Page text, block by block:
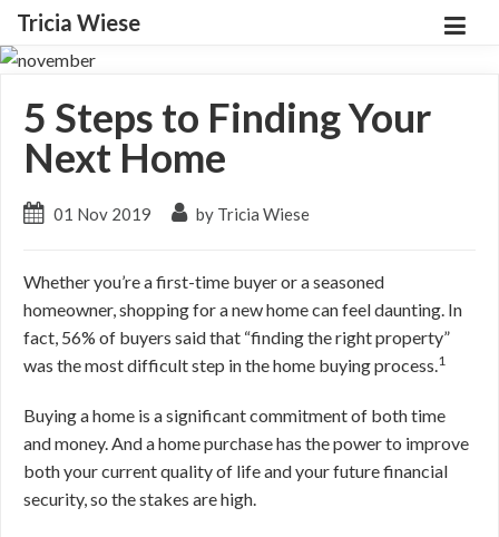
Tricia Wiese
5 Steps to Finding Your
Next Home
01 Nov 2019 by Tricia Wiese
Whether you’re a first-time buyer or a seasoned
homeowner, shopping for a new home can feel daunting. In
fact, 56% of buyers said that “finding the right property”
was the most difficult step in the home buying process.1
Buying a home is a significant commitment of both time
and money. And a home purchase has the power to improve
both your current quality of life and your future financial
security, so the stakes are high.